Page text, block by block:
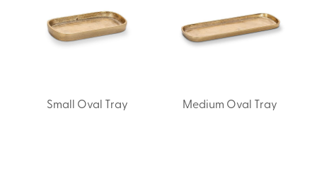
Small Oval Tray Medium Oval Tray